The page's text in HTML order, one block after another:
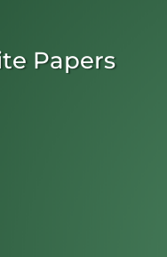
Papers